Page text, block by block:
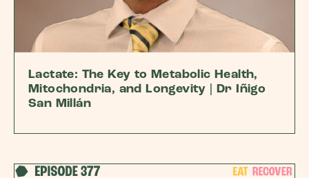
Lactate: The Key to Metabolic Health,
Mitochondria, and Longevity | Dr Iñigo
San Millán